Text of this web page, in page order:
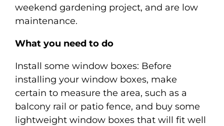
weekend gardening project, and are low
maintenance.
What you need to do
Install some window boxes: Before
installing your window boxes, make
certain to measure the area, such as a
balcony rail or patio fence, and buy some
lightweight window boxes that will fit well